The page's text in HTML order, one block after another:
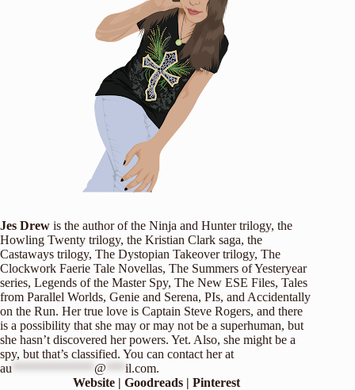
Jes Drew is the author of the Ninja and Hunter trilogy, the
Howling Twenty trilogy, the Kristian Clark saga, the
Castaways trilogy, The Dystopian Takeover trilogy, The
Clockwork Faerie Tale Novellas, The Summers of Yesteryear
series, Legends of the Master Spy, The New ESE Files, Tales
from Parallel Worlds, Genie and Serena, PIs, and Accidentally
on the Run. Her true love is Captain Steve Rogers, and there
is a possibility that she may or may not be a superhuman, but
she hasn’t discovered her powers. Yet. Also, she might be a
spy, but that’s classified. You can contact her at
au
@ il.com.
Website| Goodreads | Pinterest